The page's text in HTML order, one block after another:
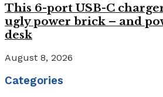
This 6-port USB-C
ugly power brick – and
desk
August 8, 2026
Categories